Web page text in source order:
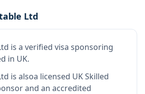
Ltd
is a verified visa sponsoring
in UK.
is alsoa licensed UK Skilled
and an accredited